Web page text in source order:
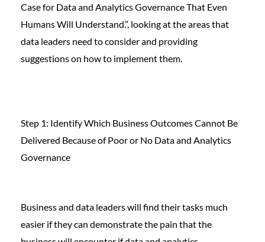
Case for Data and Analytics Governance That Even
Humans Will Understand.”, looking at the areas that
data leaders need to consider and providing
suggestions on how to implement them.
Step 1: Identify Which Business Outcomes Cannot Be
Delivered Because of Poor or No Data and Analytics
Governance
Business and data leaders will find their tasks much
easier if they can demonstrate the pain that the